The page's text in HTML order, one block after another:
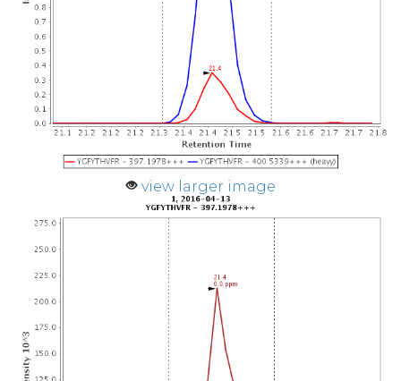
view larger image